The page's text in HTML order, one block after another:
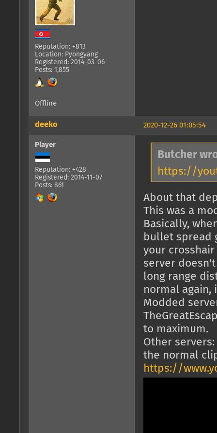
Reputation: +813
Location: Pyongyang
Registered: 2014-03-06
Posts: 1,855
Offline
2020-12-26 01:05:54
deeko
Player
Reputation: +428
Registered: 2014-11-07
Posts: 861
Butcher
https://
About that
This was a
Basically,
bullet spread
your
server
long range
normal again,
Modded
to maximum.
Other
the normal
https://